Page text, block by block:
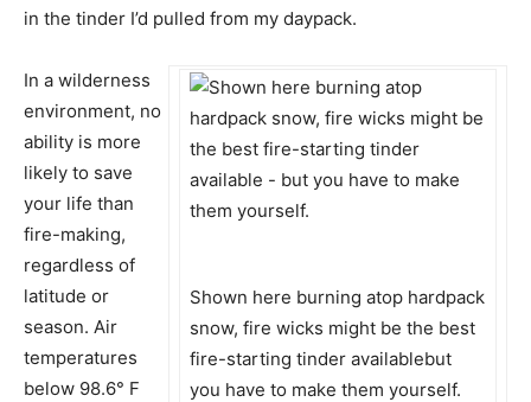
in the tinder I’d pulled from my daypack.
Shown here burning atop hardpack
snow, fire wicks might be the best
fire-starting tinder availablebut
you have to make them yourself.
In a wilderness
environment, no
ability is more
likely to save
your life than
fire-making,
regardless of
latitude or
season. Air
temperatures
below 98.6° F